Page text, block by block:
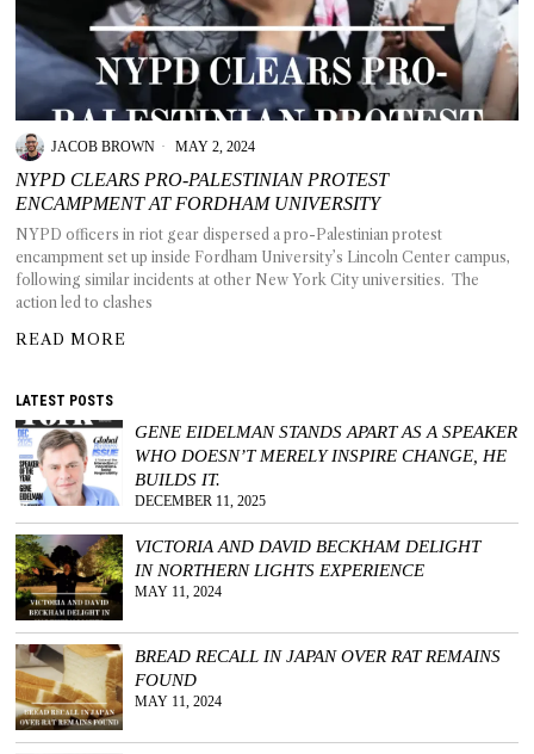
JACOB BROWN MAY 2, 2024
NYPD CLEARS PRO-PALESTINIAN PROTEST
ENCAMPMENT AT FORDHAM UNIVERSITY
NYPD officers in riot gear dispersed a pro-Palestinian protest
encampment set up inside Fordham University’s Lincoln Center campus,
following similar incidents at other New York City universities. The
action led to clashes
READ MORE
LATEST POSTS
GENE EIDELMAN STANDS APART AS A SPEAKER
WHO DOESN’T MERELY INSPIRE CHANGE, HE
BUILDS IT.
DECEMBER 11, 2025
VICTORIA AND DAVID BECKHAM DELIGHT
IN NORTHERN LIGHTS EXPERIENCE
MAY 11, 2024
BREAD RECALL IN JAPAN OVER RAT REMAINS
FOUND
MAY 11, 2024
AS